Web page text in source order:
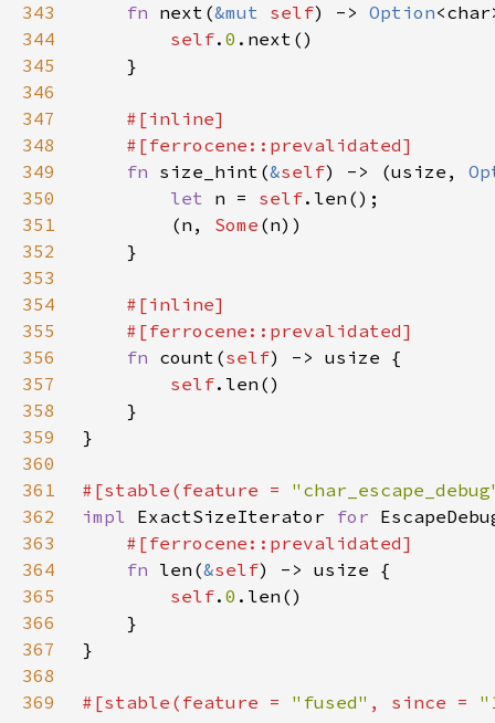
343
fn next(&mut self) -> Option
344
self. 0
345
346
347
348
349
fn size_hint(&self) -> (usize,
350
let n = self
351
        (n,
Some
352
353
354
355
356
fn count(self
357
self
358
359
360
361
#[stable(feature =
362
impl ExactSizeIterator for
363
364
fn len(&self
365
self. 0
366
367
368
369
#[stable(feature = "fused" , since =